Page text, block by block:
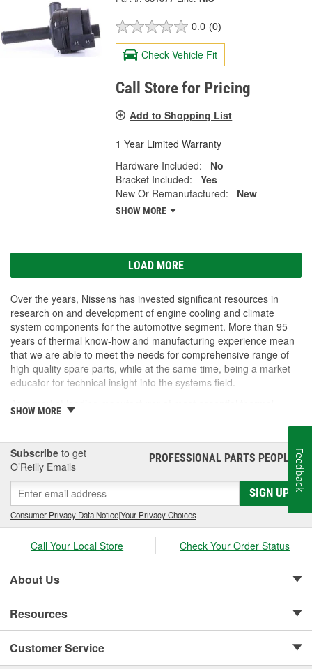
0.0 (0)
Check Vehicle Fit
Call Store for Pricing
Add to Shopping List
1 Year Limited Warranty
Hardware Included:
No
Bracket Included:
Yes
New Or Remanufactured:
New
SHOW MORE
LOAD MORE
Over the years, Nissens has invested significant resources in
research on and development of engine cooling and climate
system components for the automotive segment. More than 95
years of thermal know-how and manufacturing experience mean
that we are able to meet the needs for comprehensive range of
high-quality spare parts, while at the same time, being a market
educator for technical insight into the systems field.
system components, Nissens offers a comprehensive product
portfolio with up to 97% car park coverage. Covering everything
from the fast moving to the more exotic parts of the European,
Asian and American vehicle brands, Nissens is the ideal choice
for quality, range and expertise.
SHOW MORE
Subscribe to get
O’Reilly Emails
PROFESSIONAL PARTS PEOPLE®
SIGN UP
Consumer Privacy Data Notice|Your Privacy Choices
Call Your Local Store Check Your Order Status
About Us
Resources
Customer Service
Feedback